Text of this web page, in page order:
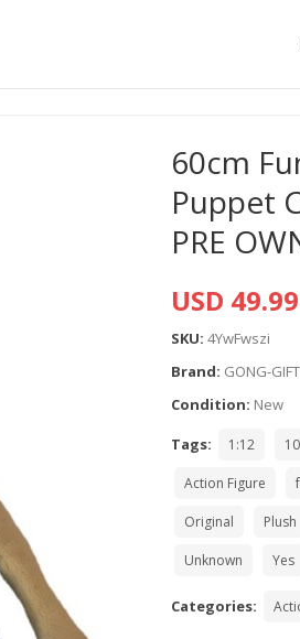
60cm
Puppet
PRE
USD
SKU: 4YwFwszi
Brand: GONG-
Condition: New
Tags:
1:12
Action Figure
Original Plush
Unknown Yes
Categories: